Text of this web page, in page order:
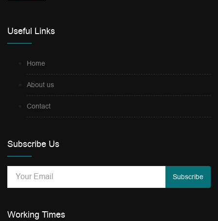
Useful Links
Home
About us
Contact
Subscribe Us
Subscribe
Working Times